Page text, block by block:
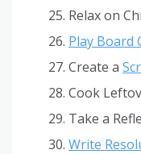
Relax on
Play Board
Create a
Cook
Take a
Write